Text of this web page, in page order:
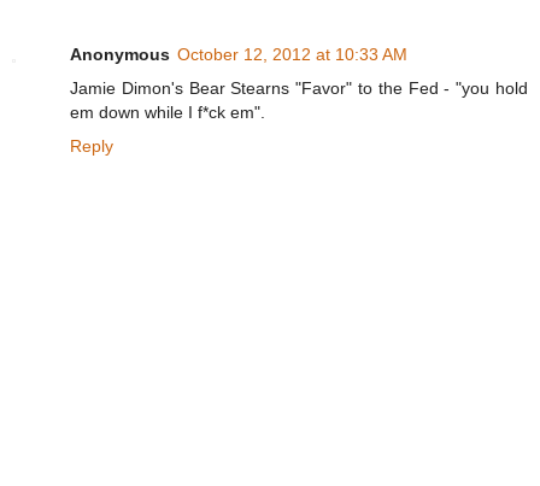
Anonymous October 12, 2012 at 10:33 AM
Jamie Dimon's Bear Stearns "Favor" to the Fed - "you hold
em down while I f*ck em".
Reply